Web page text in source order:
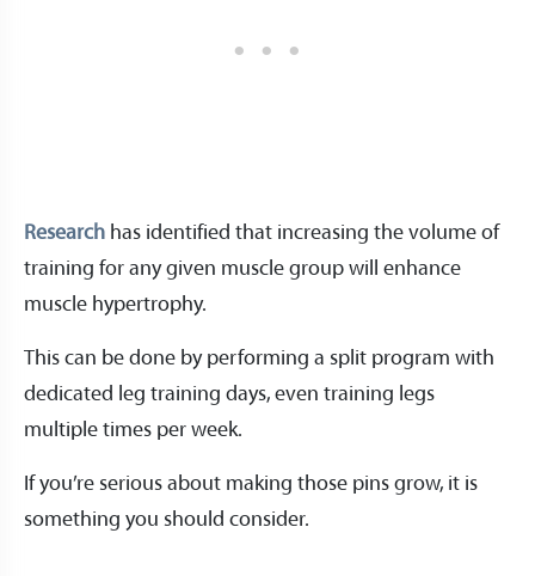
Research has identified that increasing the volume of
training for any given muscle group will enhance
muscle hypertrophy.
This can be done by performing a split program with
dedicated leg training days, even training legs
multiple times per week.
If you’re serious about making those pins grow, it is
something you should consider.